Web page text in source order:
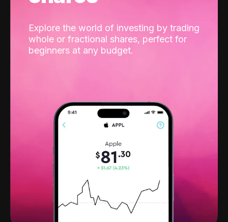
Explore the world of investing by trading
whole or fractional shares, perfect for
beginners at any budget.